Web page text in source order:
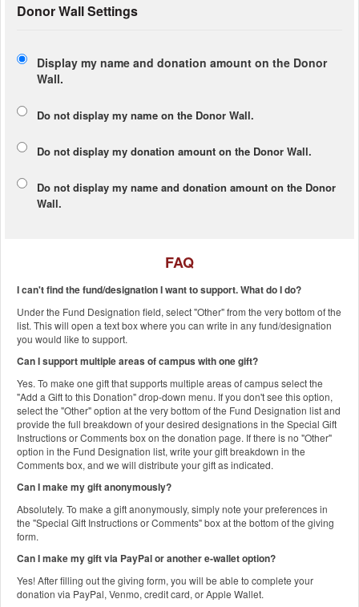
Donor Wall Settings
Display my name and donation amount on the Donor
Wall.
Do not display my name on the Donor Wall.
Do not display my donation amount on the Donor Wall.
Do not display my name and donation amount on the Donor
Wall.
FAQ
I can't find the fund/designation I want to support. What do I do?
Under the Fund Designation field, select "Other" from the very bottom of the
list. This will open a text box where you can write in any fund/designation
you would like to support.
Can I support multiple areas of campus with one gift?
Yes. To make one gift that supports multiple areas of campus select the
"Add a Gift to this Donation" drop-down menu. If you don't see this option,
select the "Other" option at the very bottom of the Fund Designation list and
provide the full breakdown of your desired designations in the Special Gift
Instructions or Comments box on the donation page. If there is no "Other"
option in the Fund Designation list, write your gift breakdown in the
Comments box, and we will distribute your gift as indicated.
Can I make my gift anonymously?
Absolutely. To make a gift anonymously, simply note your preferences in
the "Special Gift Instructions or Comments" box at the bottom of the giving
form.
Can I make my gift via PayPal or another e-wallet option?
Yes! After filling out the giving form, you will be able to complete your
donation via PayPal, Venmo, credit card, or Apple Wallet.